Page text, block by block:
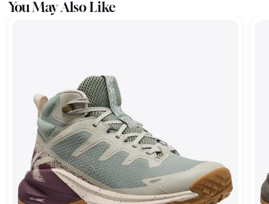
You May Also Like